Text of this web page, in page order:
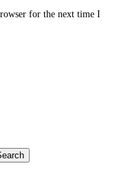
for the next time I